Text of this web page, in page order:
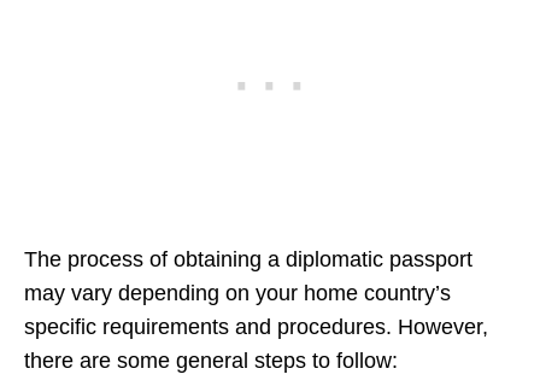
The process of obtaining a diplomatic passport
may vary depending on your home country’s
specific requirements and procedures. However,
there are some general steps to follow: